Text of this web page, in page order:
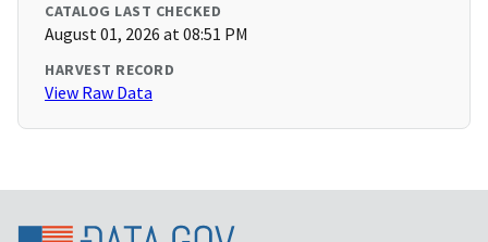
CATALOG LAST CHECKED
August 01, 2026 at 08:51 PM
HARVEST RECORD
View Raw Data